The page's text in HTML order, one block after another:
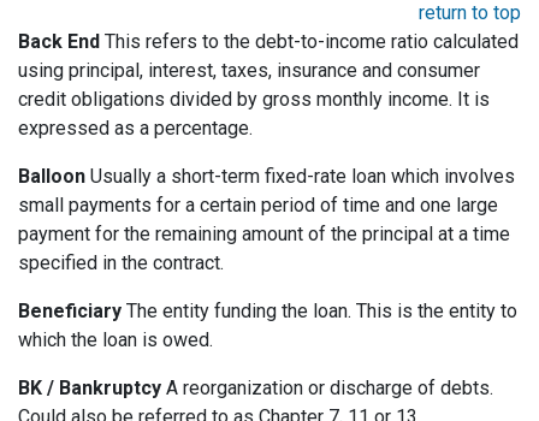
return to top
Back End This refers to the debt-to-income ratio calculated
using principal, interest, taxes, insurance and consumer
credit obligations divided by gross monthly income. It is
expressed as a percentage.
Balloon Usually a short-term fixed-rate loan which involves
small payments for a certain period of time and one large
payment for the remaining amount of the principal at a time
specified in the contract.
Beneficiary The entity funding the loan. This is the entity to
which the loan is owed.
BK / Bankruptcy A reorganization or discharge of debts.